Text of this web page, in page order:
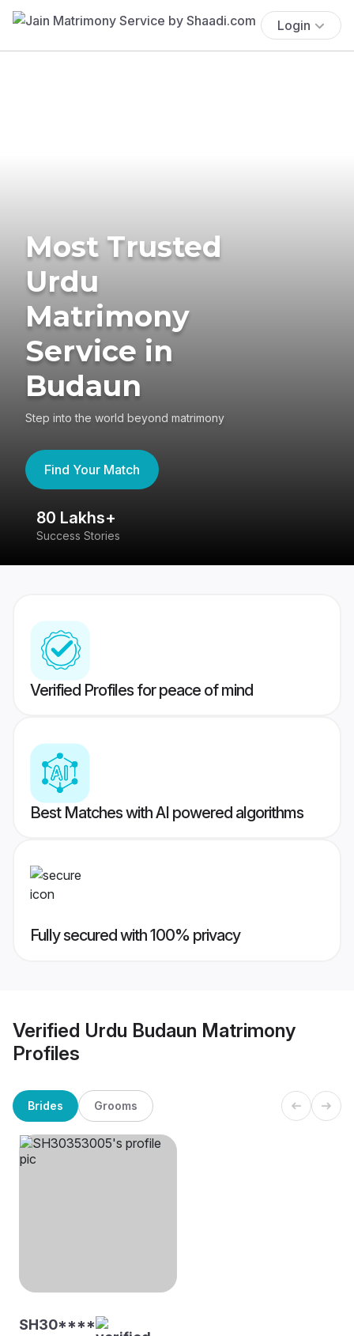
Login
Most Trusted
Urdu
Matrimony
Service in
Budaun
Step into the world beyond matrimony
Find Your Match
80 Lakhs+
Success Stories
Verified Profiles for peace of mind
Best Matches with AI powered algorithms
Fully secured with 100% privacy
Verified Urdu Budaun Matrimony
Profiles
Brides Grooms
SH30****